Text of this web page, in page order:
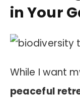
in Your
While I want
peaceful